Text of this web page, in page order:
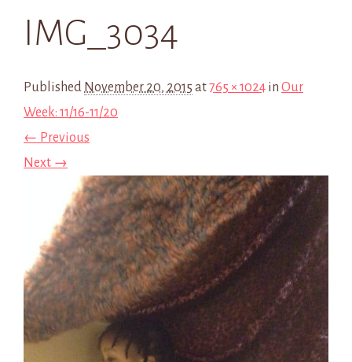
IMG_3034
Published November 20, 2015 at765 × 1024 in Our
Week: 11/16-11/20
← Previous
Next →